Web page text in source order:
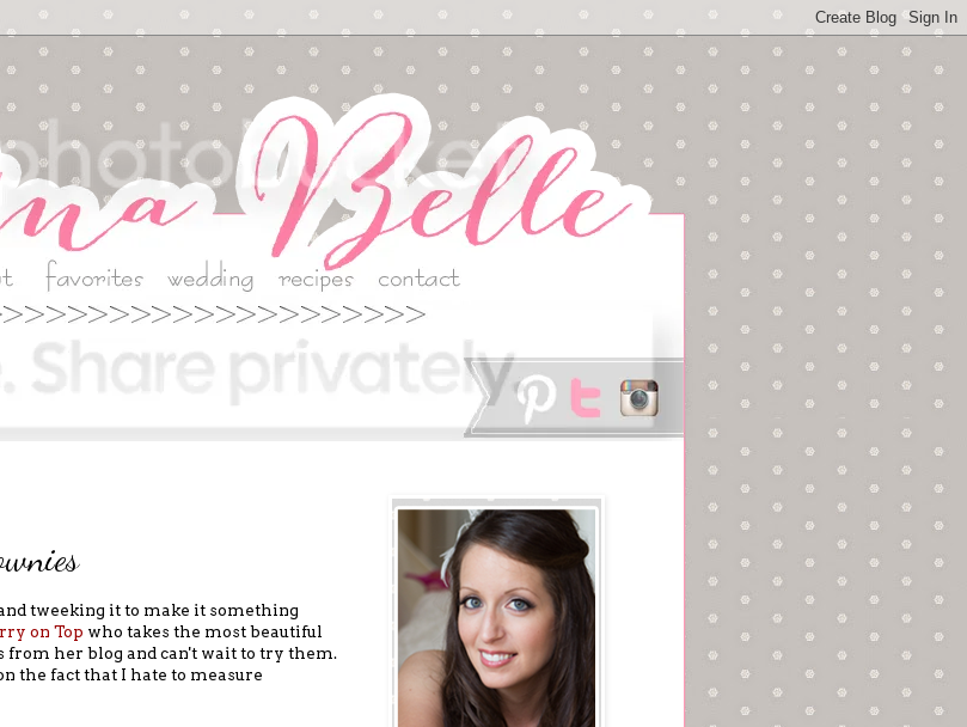
tweeking it to make it something
on Top who takes the most beautiful
from her blog and can't wait to try them.
the fact that I hate to measure